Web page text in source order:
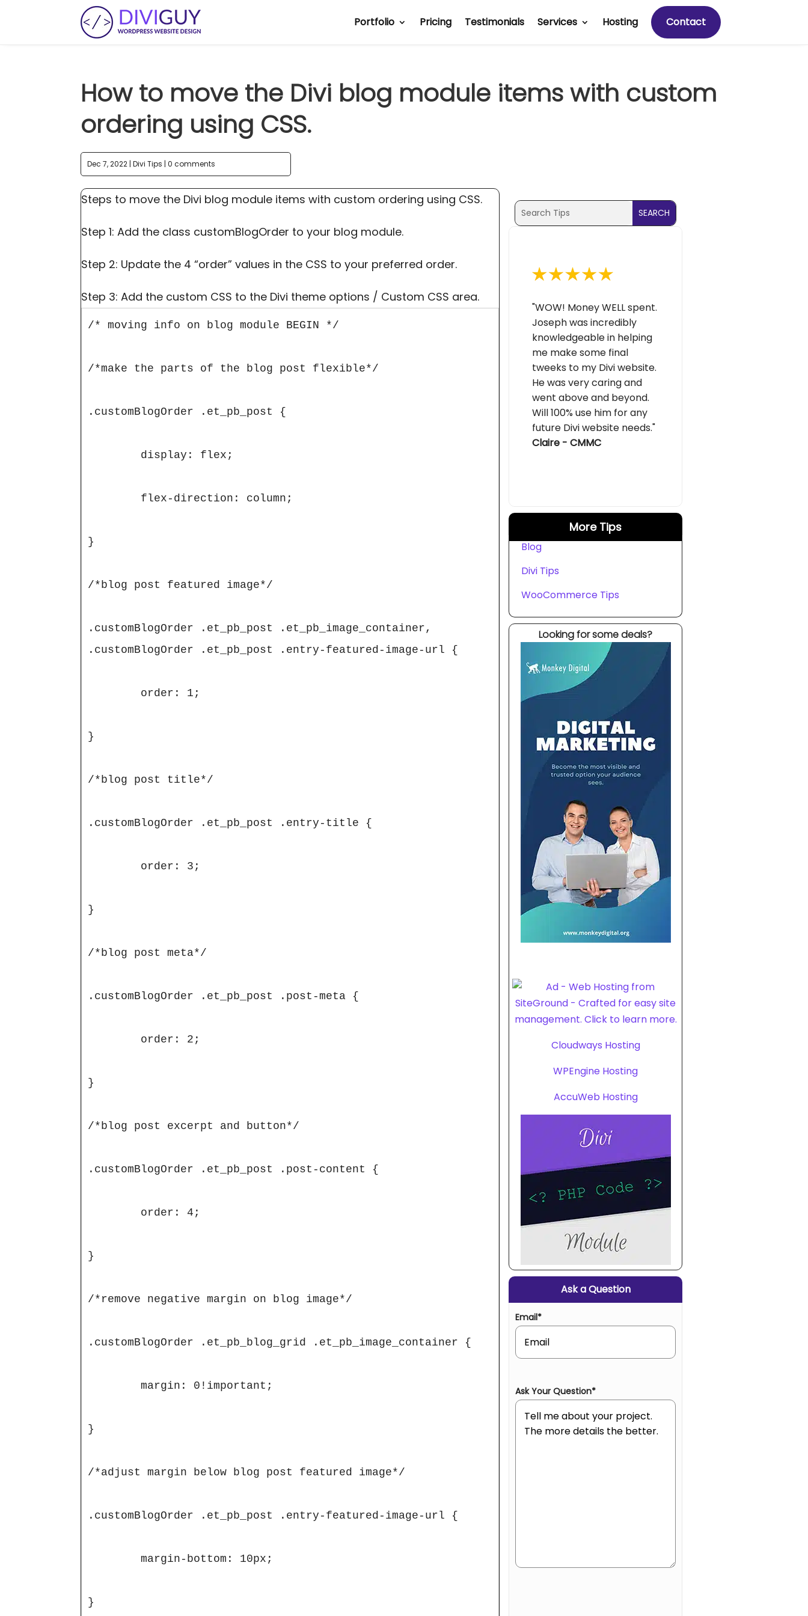
Portfolio Pricing Testimonials Services Hosting Contact
How to move the Divi blog module items with custom
ordering using CSS.
Dec 7, 2022 |Divi Tips |0 comments
Steps to move the Divi blog module items with custom ordering using CSS.
Step 1: Add the class customBlogOrder to your blog module.
Step 2: Update the 4 “order” values in the CSS to your preferred order.
Step 3: Add the custom CSS to the Divi theme options / Custom CSS area.
/* moving info on blog module BEGIN */
/*make the parts of the blog post flexible*/
.customBlogOrder .et_pb_post {
}
/*blog post featured image*/
.customBlogOrder .et_pb_post .et_pb_image_container,
.customBlogOrder .et_pb_post .entry-featured-image-url {
}
/*blog post title*/
.customBlogOrder .et_pb_post .entry-title {
}
/*blog post meta*/
.customBlogOrder .et_pb_post .post-meta {
}
/*blog post excerpt and button*/
.customBlogOrder .et_pb_post .post-content {
}
/*remove negative margin on blog image*/
.customBlogOrder .et_pb_blog_grid .et_pb_image_container {
}
/*adjust margin below blog post featured image*/
.customBlogOrder .et_pb_post .entry-featured-image-url {
}
Search
for:
Search
for...
"WOW! Money WELL spent.
Joseph was incredibly
knowledgeable in helping
me make some final
tweeks to my Divi website.
He was very caring and
went above and beyond.
Will 100% use him for any
future Divi website needs."
Claire - CMMC
More Tips
Blog
Divi Tips
WooCommerce Tips
Looking for some deals?
Cloudways Hosting
WPEngine Hosting
AccuWeb Hosting
Ask a Question
Email*
Ask Your Question*